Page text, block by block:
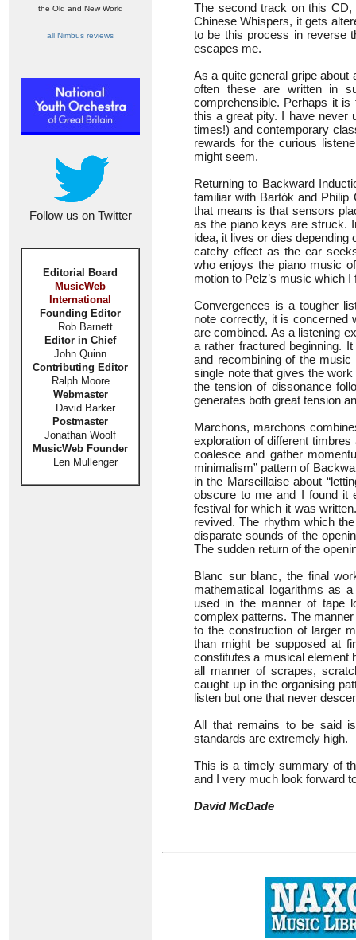
the Old and New World
all Nimbus reviews
Follow us on Twitter
Editorial Board
MusicWeb
International
Founding Editor
Rob Barnett
Editor in Chief
John Quinn
Contributing Editor
Ralph Moore
Webmaster
David Barker
Postmaster
Jonathan Woolf
MusicWeb Founder
Len Mullenger
The second track on this CD,
Chinese Whispers, it gets
to be this process in reverse
escapes me.
As a quite general gripe
often these are written in
comprehensible. Perhaps it
this a great pity. I have never
times!) and contemporary
rewards for the curious
might seem.
Returning to Backward
familiar with Bartók and
that means is that sensors
as the piano keys are struck.
idea, it lives or dies
catchy effect as the ear
who enjoys the piano music
motion to Pelz’s music which
Convergences is a tougher
note correctly, it is concerned
are combined. As a listening
a rather fractured beginning.
and recombining of the
single note that gives the
the tension of dissonance
generates both great tension
Marchons, marchons
exploration of different
coalesce and gather
minimalism” pattern of
in the Marseillaise about
obscure to me and I found it
festival for which it was
revived. The rhythm which
disparate sounds of the
The sudden return of the
Blanc sur blanc, the final
mathematical logarithms as
used in the manner of tape
complex patterns. The
to the construction of larger
than might be supposed at
constitutes a musical element
all manner of scrapes,
caught up in the organising
listen but one that never
All that remains to be said
standards are extremely high.
This is a timely summary of
and I very much look forward
David McDade